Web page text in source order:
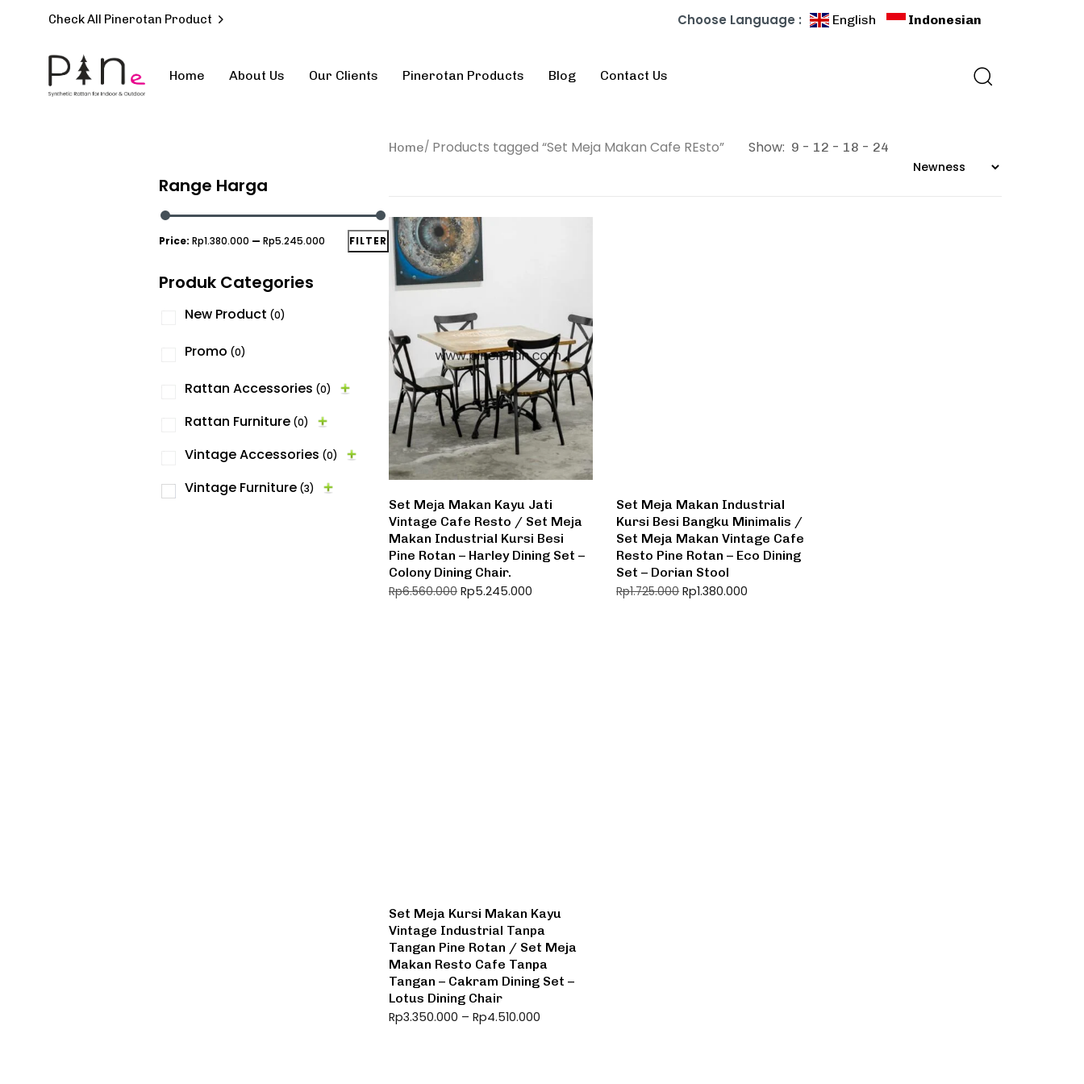
Check All Pinerotan Product Choose Language : English Indonesian
Home About Us Our Clients Pinerotan Products Blog Contact Us
Home Products tagged “Set Meja Makan Cafe REsto” Show: 9 12 18 24
Set Meja Makan Kayu Jati
Vintage Cafe Resto / Set Meja
Makan Industrial Kursi Besi
Pine Rotan – Harley Dining Set –
Colony Dining Chair.
Rp6.560.000 Rp5.245.000
Set Meja Makan Industrial
Kursi Besi Bangku Minimalis /
Set Meja Makan Vintage Cafe
Resto Pine Rotan – Eco Dining
Set – Dorian Stool
Rp1.725.000 Rp1.380.000
Set Meja Kursi Makan Kayu
Vintage Industrial Tanpa
Tangan Pine Rotan / Set Meja
Makan Resto Cafe Tanpa
Tangan – Cakram Dining Set –
Lotus Dining Chair
Rp3.350.000 – Rp4.510.000
Range Harga
FILTER
Price: Rp1.380.000 — Rp5.245.000
Produk Categories
New Product (0)
Promo (0)
Rattan Accessories (0)
Rattan Furniture (0)
Vintage Accessories (0)
Vintage Furniture (3)